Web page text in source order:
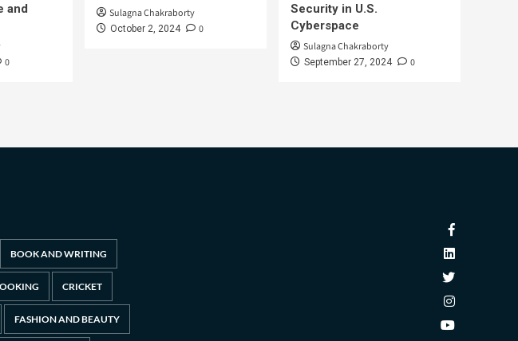
and
0
Sulagna Chakraborty
October 2, 2024 0
Security in U.S.
Cyberspace
Sulagna Chakraborty
September 27, 2024 0
BOOK AND WRITING
CRICKET
FASHION AND BEAUTY